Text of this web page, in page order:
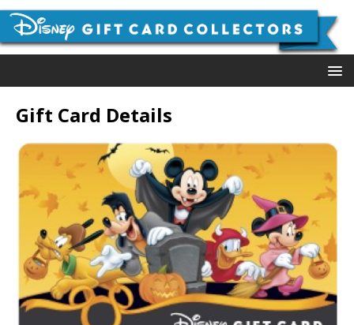
Gift Card Details